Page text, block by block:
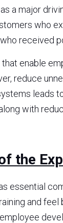
a major
who
received
enable
reduce
leads
with
the
essential
and